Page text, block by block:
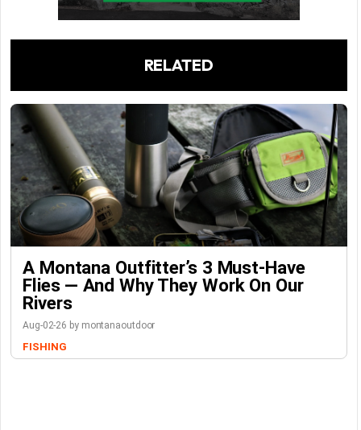
RELATED
A Montana Outfitter’s 3 Must-Have
Flies — And Why They Work On Our
Rivers
Aug-02-26 by montanaoutdoor
FISHING